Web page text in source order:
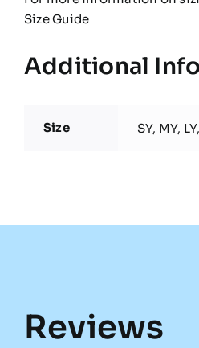
Size Guide
Additional
Size SY, MY,
Reviews